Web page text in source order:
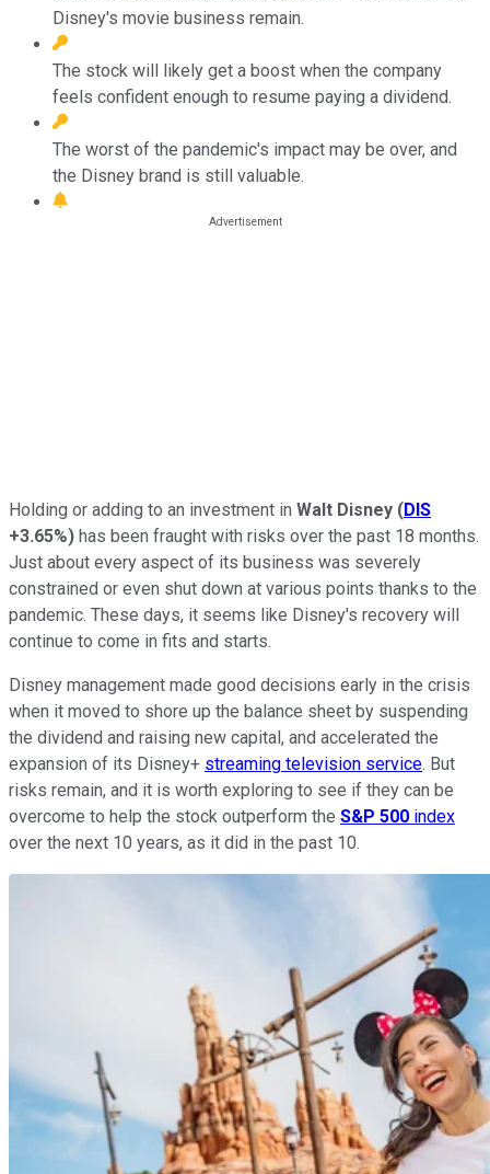
Disney's movie business remain.
The stock will likely get a boost when the company
feels confident enough to resume paying a dividend.
The worst of the pandemic's impact may be over, and
the Disney brand is still valuable.
Holding or adding to an investment in Walt Disney (DIS
+3.65%) has been fraught with risks over the past 18 months.
Just about every aspect of its business was severely
constrained or even shut down at various points thanks to the
pandemic. These days, it seems like Disney's recovery will
continue to come in fits and starts.
Disney management made good decisions early in the crisis
when it moved to shore up the balance sheet by suspending
the dividend and raising new capital, and accelerated the
expansion of its Disney+ streaming television service. But
risks remain, and it is worth exploring to see if they can be
overcome to help the stock outperform the S&P 500 index
over the next 10 years, as it did in the past 10.